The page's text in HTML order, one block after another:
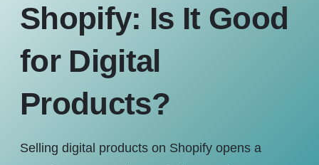
Shopify: Is It Good
for Digital
Products?
Selling digital products on Shopify opens a